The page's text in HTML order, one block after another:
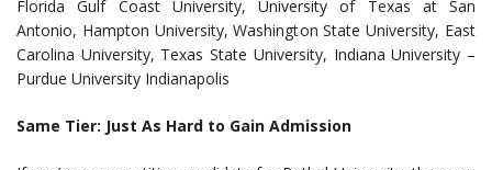
Florida Gulf Coast University, University of Texas at San
Antonio, Hampton University, Washington State University, East
Carolina University, Texas State University, Indiana University –
Purdue University Indianapolis
Same Tier: Just As Hard to Gain Admission